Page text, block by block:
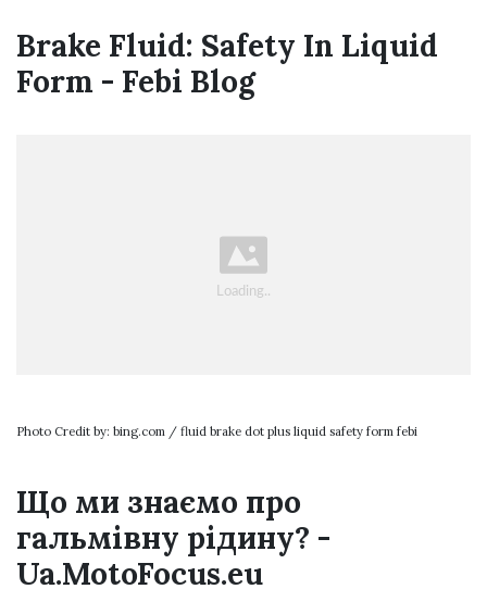
Brake Fluid: Safety In Liquid
Form - Febi Blog
Photo Credit by: bing.com / fluid brake dot plus liquid safety form febi
Що ми знаємо про
гальмівну рідину? -
Ua.MotoFocus.eu